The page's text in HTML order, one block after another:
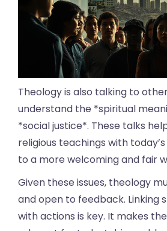
Theology is also talking to
understand the *spiritual
*social justice*. These talks
religious teachings with
to a more welcoming and fair
Given these issues, theology
and open to feedback. Linking
with actions is key. It makes